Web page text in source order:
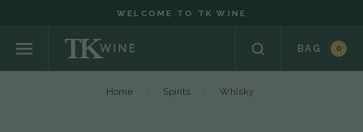
WELCOME TO TK WINE
BAG 0
Home Spirits Whisky